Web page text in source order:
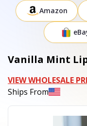
Amazon
Vanilla Mint
VIEW WHOLESALE
Ships From